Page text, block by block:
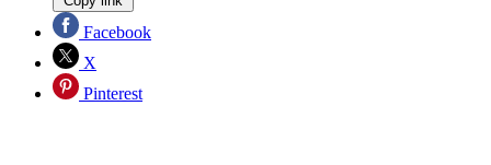
Facebook
X
Pinterest